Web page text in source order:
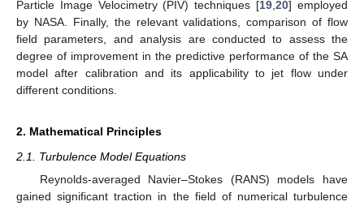
Particle Image Velocimetry (PIV) techniques [19 ,20] employed
by NASA. Finally, the relevant validations, comparison of flow
field parameters, and analysis are conducted to assess the
degree of improvement in the predictive performance of the SA
model after calibration and its applicability to jet flow under
different conditions.
2. Mathematical Principles
2.1. Turbulence Model Equations
Reynolds-averaged Navier–Stokes (RANS) models have
gained significant traction in the field of numerical turbulence